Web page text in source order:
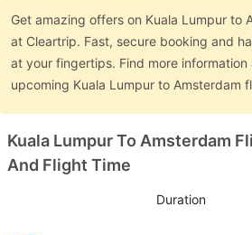
Get amazing offers on Kuala Lumpur to
at Cleartrip. Fast, secure booking and
at your fingertips. Find more information
upcoming Kuala Lumpur to Amsterdam
Kuala Lumpur To Amsterdam
And Flight Time
Duration